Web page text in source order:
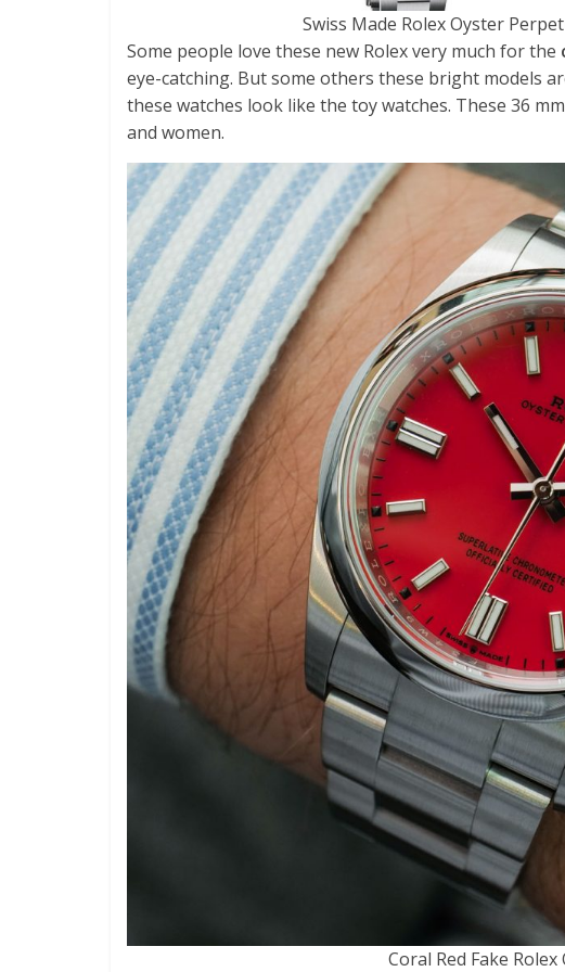
Swiss Made Rolex Oyster
Some people love these new Rolex very much for the
eye-catching. But some others these bright models
these watches look like the toy watches. These 36
and women.
Coral Red Fake